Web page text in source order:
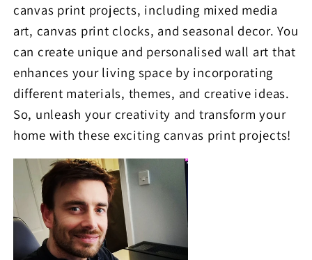
canvas print projects, including mixed media
art, canvas print clocks, and seasonal decor. You
can create unique and personalised wall art that
enhances your living space by incorporating
different materials, themes, and creative ideas.
So, unleash your creativity and transform your
home with these exciting canvas print projects!